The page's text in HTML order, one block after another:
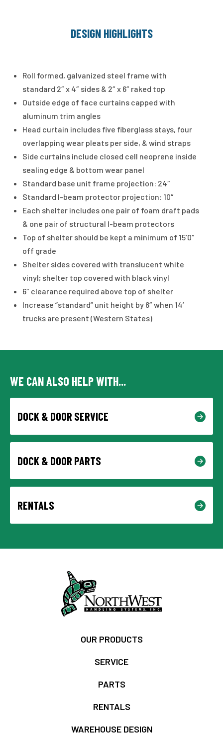
DESIGN HIGHLIGHTS
Roll formed, galvanized steel frame with
standard 2″ x 4″ sides & 2″ x 6″ raked top
Outside edge of face curtains capped with
aluminum trim angles
Head curtain includes five fiberglass stays, four
overlapping wear pleats per side, & wind straps
Side curtains include closed cell neoprene inside
sealing edge & bottom wear panel
Standard base unit frame projection: 24″
Standard I-beam protector projection: 10″
Each shelter includes one pair of foam draft pads
& one pair of structural I-beam protectors
Top of shelter should be kept a minimum of 15’0″
off grade
Shelter sides covered with translucent white
vinyl; shelter top covered with black vinyl
6″ clearance required above top of shelter
Increase “standard” unit height by 6″ when 14′
trucks are present (Western States)
WE CAN ALSO HELP WITH...
DOCK & DOOR SERVICE
DOCK & DOOR PARTS
RENTALS
OUR PRODUCTS
SERVICE
PARTS
RENTALS
WAREHOUSE DESIGN